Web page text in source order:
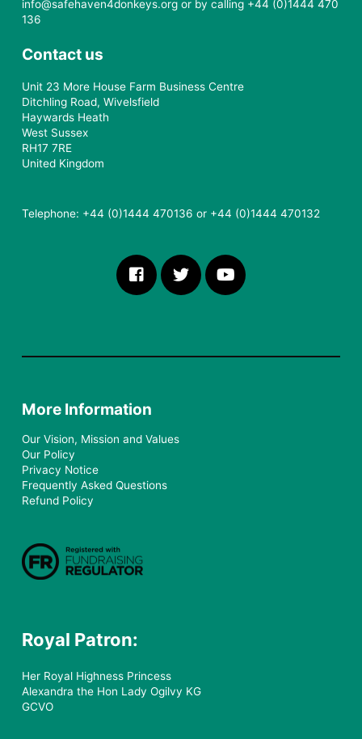
info@safehaven4donkeys.org or by calling +44 (0)1444 470
136
Contact us
Unit 23 More House Farm Business Centre
Ditchling Road, Wivelsfield
Haywards Heath
West Sussex
RH17 7RE
United Kingdom
Telephone: +44 (0)1444 470136 or +44 (0)1444 470132
More Information
Our Vision, Mission and Values
Our Policy
Privacy Notice
Frequently Asked Questions
Refund Policy
Royal Patron:
Her Royal Highness Princess
Alexandra the Hon Lady Ogilvy KG
GCVO